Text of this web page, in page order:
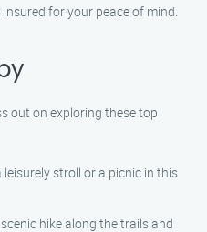
for your peace of mind.
out on exploring these top
leisurely stroll or a picnic in this
hike along the trails and